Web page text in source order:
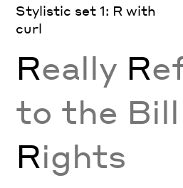
Stylistic set 1: R with
curl
Really R
to the
Rights